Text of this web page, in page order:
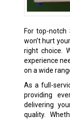
For top-
won’t hurt
right choice.
experience
on a wide
As a full-
providing
delivering
quality.